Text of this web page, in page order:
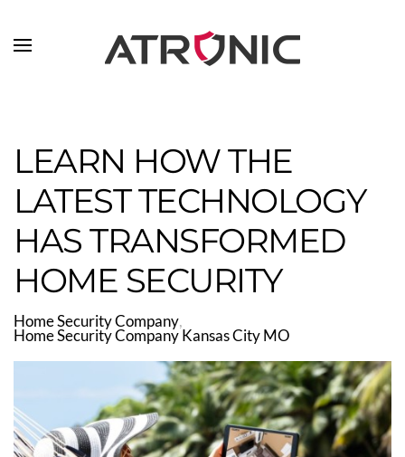
Skip to main content
LEARN HOW THE
LATEST TECHNOLOGY
HAS TRANSFORMED
HOME SECURITY
Home Security Company
Home Security Company Kansas City MO